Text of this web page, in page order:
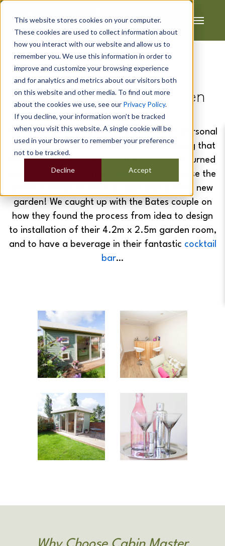
This website stores cookies on your computer.
These cookies are used to collect information about
how you interact with our website and allow us to
remember you. We use this information in order to
improve and customize your browsing experience
and for analytics and metrics about our visitors both
on this website and other media. To find out more
about the cookies we use, see our Privacy Policy.
If you decline, your information won’t be tracked
when you visit this website. A single cookie will be
used in your browser to remember your preference
not to be tracked.
Accept
Decline
Adrian & Louise's
Cocktail Bar In The Garden
Adrian & Louise wanted to add their own personal
touch to their lovely new home. After seeing that
the family who moved into their old house turned
their garden office into a
bar- it gave Louise the
perfect reason to have a cabin built in their new
garden! We caught up with the Bates couple on
how they found the process from idea to design
to installation of their 4.2m x 2.5m garden room,
and to have a beverage in their fantastic cocktail
bar…